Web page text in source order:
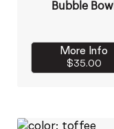
Bubble Bowl
More Info
$35.00